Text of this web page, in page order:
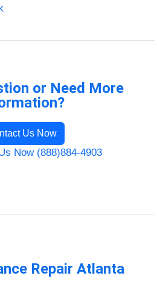
or Need More
Us Now
Now (888)884-4903
Repair Atlanta